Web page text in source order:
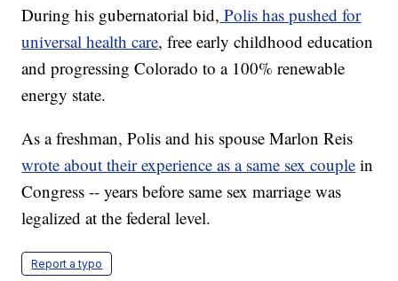
During his gubernatorial bid, Polis has pushed for
universal health care, free early childhood education
and progressing Colorado to a 100% renewable
energy state.
As a freshman, Polis and his spouse Marlon Reis
wrote about their experience as a same sex couple in
Congress -- years before same sex marriage was
legalized at the federal level.
Report a typo